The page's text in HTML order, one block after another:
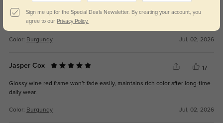
Lightweight integrated frame, no heavy indent on nose bridge even with
high myopia lenses.
Color: Burgundy Jul, 02, 2026
Jasper Cox 17
Glossy wine red frame won’t fade easily, maintains rich color after long-time
daily wear.
Color: Burgundy Jul, 02, 2026
Sign me up for the Special Deals Newsletter. By creating your account, you
agree to our Privacy Policy.